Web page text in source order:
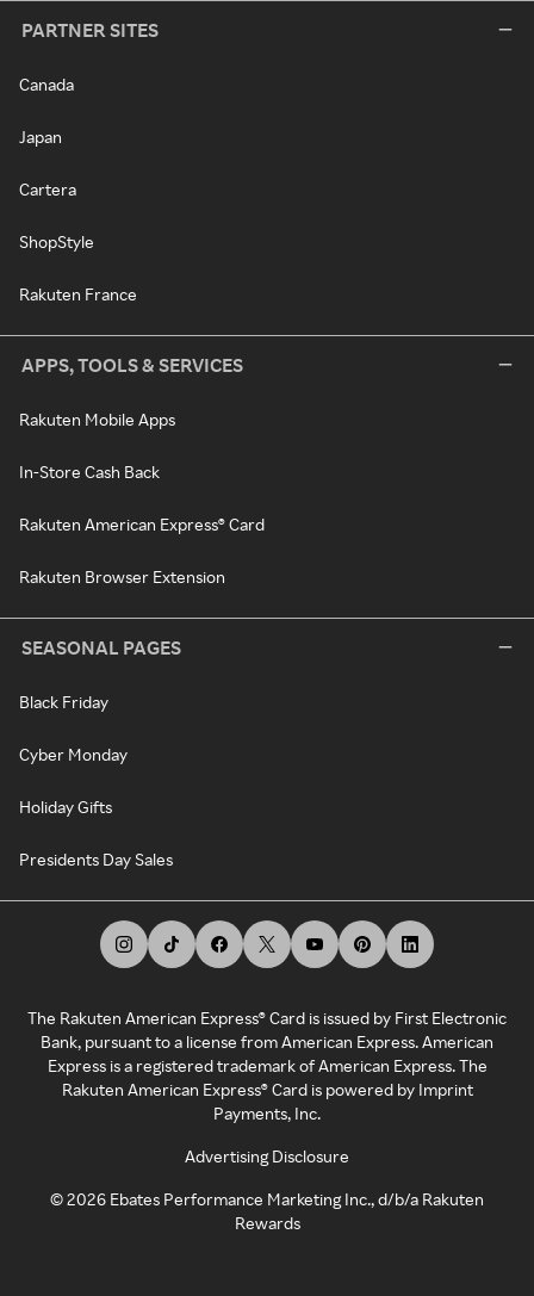
PARTNER SITES
Canada
Japan
Cartera
ShopStyle
Rakuten France
APPS, TOOLS & SERVICES
Rakuten Mobile Apps
In-Store Cash Back
Rakuten American Express® Card
Rakuten Browser Extension
SEASONAL PAGES
Black Friday
Cyber Monday
Holiday Gifts
Presidents Day Sales
The Rakuten American Express® Card is issued by First Electronic
Bank, pursuant to a license from American Express. American
Express is a registered trademark of American Express. The
Rakuten American Express® Card is powered by Imprint
Payments, Inc.
Advertising Disclosure
©2026 Ebates Performance Marketing Inc., d/b/a Rakuten
Rewards